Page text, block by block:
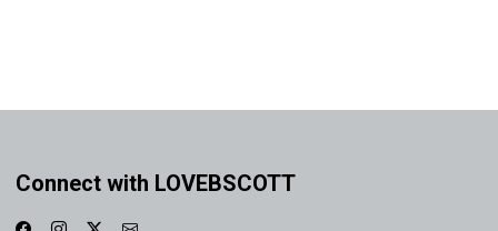
Connect with LOVEBSCOTT